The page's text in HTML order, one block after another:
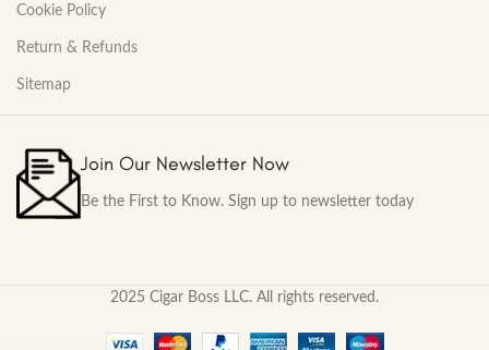
Cookie Policy
Return & Refunds
Sitemap
Join Our Newsletter Now
Be the First to Know. Sign up to newsletter today
2025 Cigar Boss LLC. All rights reserved.